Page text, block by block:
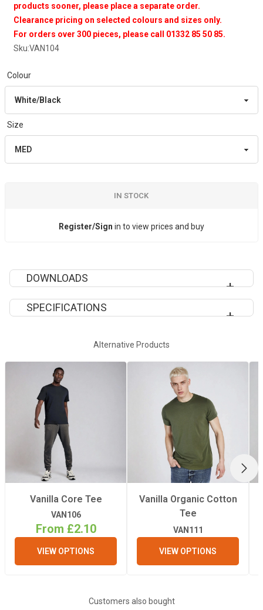
products sooner, please place a separate order.
Clearance pricing on selected colours and sizes only.
For orders over 300 pieces, please call 01332 85 50 85.
Sku:VAN104
Colour
Size
IN STOCK
Register/Sign in to view prices and buy
DOWNLOADS
VAN104 SPECIFICATION SHEET
SPECIFICATIONS
Decoration Method Sublimation
Slim
Material Polyester, Cotton
Fabric Type
100% Polyester /
arms: 65%
Polyester, 35%
cotton
Iron
Quantity Per Pack
front: 180gsm /
Alternative Products
Vanilla Core Tee
VAN106
From £2.10
VIEW OPTIONS
Vanilla Organic Cotton
Tee
VAN111
VIEW OPTIONS
Customers also bought